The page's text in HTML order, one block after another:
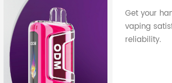
Get your
vaping
reliability.